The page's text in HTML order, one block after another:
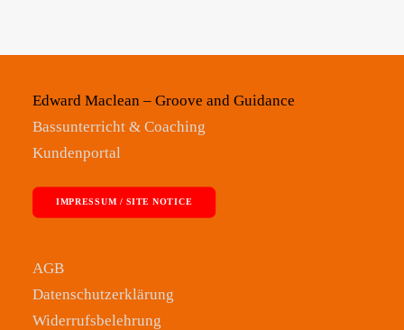
Edward Maclean – Groove and Guidance
Bassunterricht & Coaching
Kundenportal
IMPRESSUM / SITE NOTICE
AGB
Datenschutzerklärung
Widerrufsbelehrung